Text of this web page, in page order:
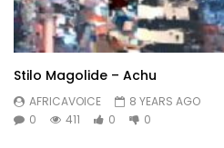
Stilo Magolide – Achu
AFRICAVOICE
8 YEARS AGO
0
411 0 0